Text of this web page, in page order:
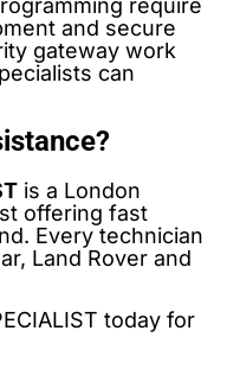
and secure
gateway work
can
is a London
offering fast
Every technician
Land Rover and
today for